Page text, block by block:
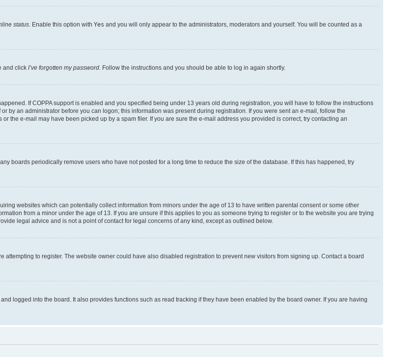
status . Enable this option with Yes and you will only appear to the administrators, moderators and yourself. You will be counted as a
and click I’ve forgotten my password . Follow the instructions and you should be able to log in again shortly.
If COPPA support is enabled and you specified being under 13 years old during registration, you will have to follow the instructions
by an administrator before you can logon; this information was present during registration. If you were sent an e-mail, follow the
the e-mail may have been picked up by a spam filer. If you are sure the e-mail address you provided is correct, try contacting an
boards periodically remove users who have not posted for a long time to reduce the size of the database. If this has happened, try
websites which can potentially collect information from minors under the age of 13 to have written parental consent or some other
from a minor under the age of 13. If you are unsure if this applies to you as someone trying to register or to the website you are trying
legal advice and is not a point of contact for legal concerns of any kind, except as outlined below.
to register. The website owner could have also disabled registration to prevent new visitors from signing up. Contact a board
logged into the board. It also provides functions such as read tracking if they have been enabled by the board owner. If you are having